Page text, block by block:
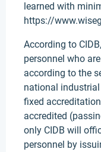
learned with
https://
According to
personnel who
according to the
national
fixed
accredited
only CIDB will
personnel by